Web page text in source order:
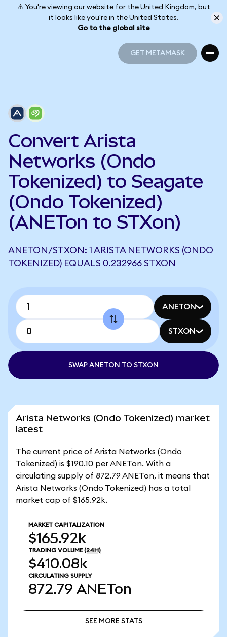
⚠️ You're viewing our website for the United Kingdom, but
it looks like you're in the United States.
Go to the global site
GET METAMASK
Convert Arista
Networks (Ondo
Tokenized) to Seagate
(Ondo Tokenized)
(ANETon to STXon)
ANETON/STXON: 1 ARISTA NETWORKS (ONDO
TOKENIZED) EQUALS 0.232966 STXON
ANETON
STXON
SWAP ANETON TO STXON
Arista Networks (Ondo Tokenized) market
latest
The current price of Arista Networks (Ondo
Tokenized) is $190.10 per ANETon. With a
circulating supply of 872.79 ANETon, it means that
Arista Networks (Ondo Tokenized) has a total
market cap of $165.92k.
MARKET CAPITALIZATION
$165.92k
TRADING VOLUME (24H)
$410.08k
CIRCULATING SUPPLY
872.79 ANETon
SEE MORE STATS